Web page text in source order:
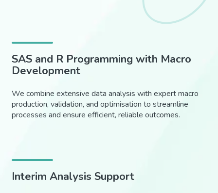
SAS and R Programming with Macro
Development
We combine extensive data analysis with expert macro
production, validation, and optimisation to streamline
processes and ensure efficient, reliable outcomes.
Interim Analysis Support